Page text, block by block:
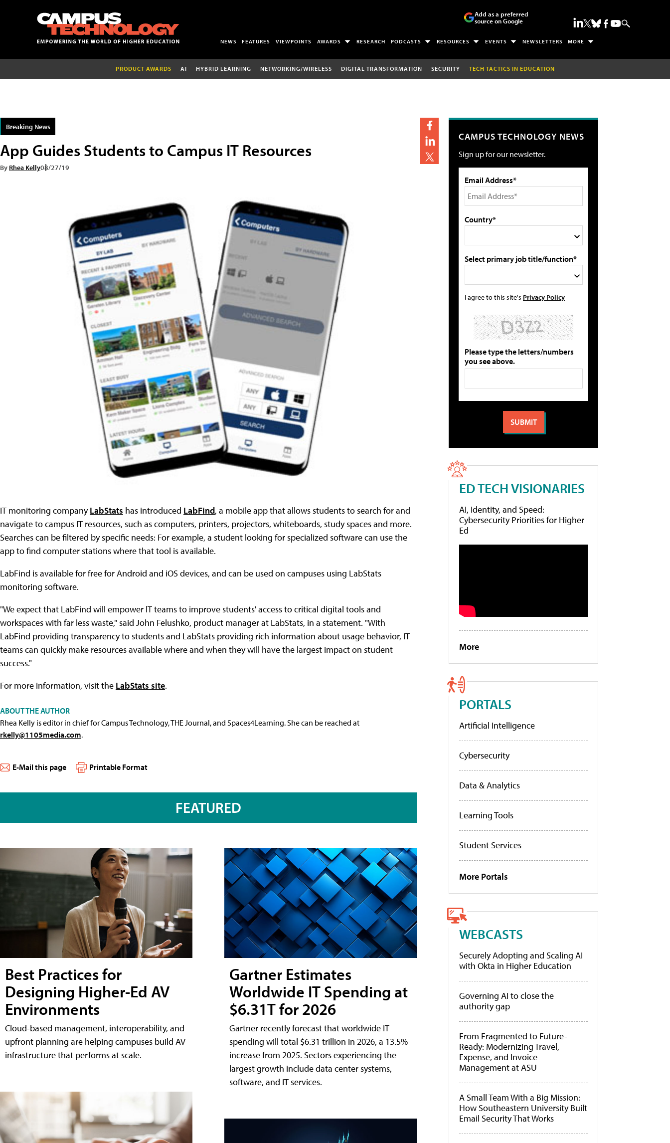
Add as a preferred
source on Google
NEWS FEATURES VIEWPOINTS AWARDS RESEARCH PODCASTS RESOURCES EVENTS NEWSLETTERS MORE
PRODUCT AWARDS AI HYBRID LEARNING NETWORKING/WIRELESS DIGITAL TRANSFORMATION SECURITY TECH TACTICS IN EDUCATION
Breaking News
App Guides Students to Campus IT Resources
By Rhea Kelly08/27/19
IT monitoring companyLabStats has introduced LabFind, a mobile app that allows students to search for and
navigate to campus IT resources, such as computers, printers, projectors, whiteboards, study spaces and more.
Searches can be filtered by specific needs: For example, a student looking for specialized software can use the
app to find computer stations where that tool is available.
LabFind is available for free for Android and iOS devices, and can be used on campuses using LabStats
monitoring software.
"We expect that LabFind will empower lT teams to improve students' access to critical digital tools and
workspaces with far less waste," said John Felushko, product manager at LabStats, in a statement. "With
LabFind providing transparency to students and LabStats providing rich information about usage behavior, IT
teams can quickly make resources available where and when they will have the largest impact on student
success."
For more information, visit the LabStats site.
ABOUT THE AUTHOR
Rhea Kelly is editor in chief for Campus Technology, THE Journal, and Spaces4Learning. She can be reached at
rkelly@1105media.com.
E-Mail this page Printable Format
FEATURED
Best Practices for
Designing Higher-Ed AV
Environments
Cloud-based management, interoperability, and
upfront planning are helping campuses build AV
infrastructure that performs at scale.
Gartner Estimates
Worldwide IT Spending at
$6.31T for 2026
Gartner recently forecast that worldwide IT
spending will total $6.31 trillion in 2026, a 13.5%
increase from 2025. Sectors experiencing the
largest growth include data center systems,
software, and IT services.
CAMPUS TECHNOLOGY NEWS
Sign up for our newsletter.
Email Address*
Country*
Select primary job title/function*
I agree to this site's Privacy Policy
Please type the letters/numbers
you see above.
ED TECH VISIONARIES
AI, Identity, and Speed:
Cybersecurity Priorities for Higher
Ed
More
PORTALS
Artificial Intelligence
Cybersecurity
Data & Analytics
Learning Tools
Student Services
More Portals
WEBCASTS
Securely Adopting and Scaling AI
with Okta in Higher Education
Governing AI to close the
authority gap
From Fragmented to Future-
Ready: Modernizing Travel,
Expense, and Invoice
Management at ASU
A Small Team With a Big Mission:
How Southeastern University Built
Email Security That Works